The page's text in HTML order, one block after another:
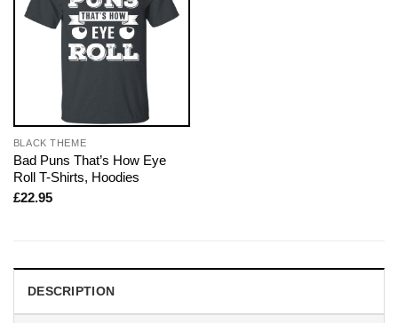
BLACK THEME
Bad Puns That’s How Eye
Roll T-Shirts, Hoodies
£22.95
DESCRIPTION